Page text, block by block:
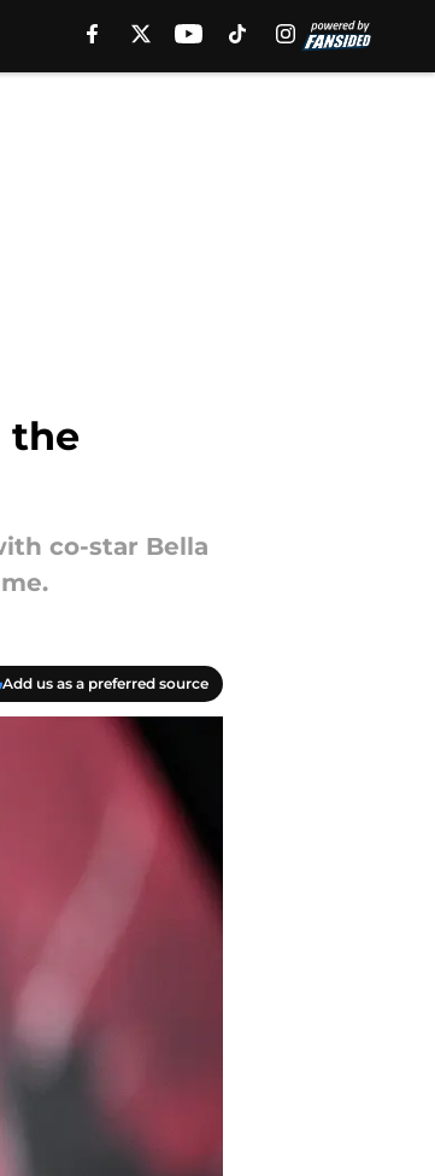
the
co-star Bella
Add us as a preferred source